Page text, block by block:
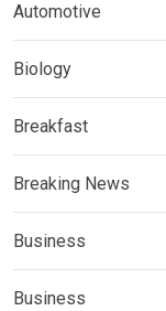
Automotive
Biology
Breakfast
Breaking News
Business
Business